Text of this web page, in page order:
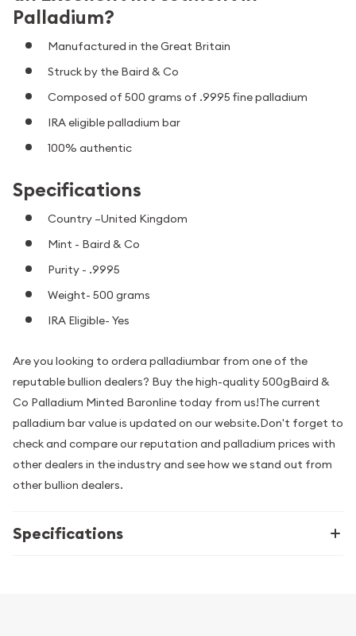
Palladium?
Manufactured in the Great Britain
Struck by the Baird & Co
Composed of 500 grams of .9995 fine palladium
IRA eligible palladium bar
100% authentic
Specifications
Country –United Kingdom
Mint - Baird & Co
Purity - .9995
Weight- 500 grams
IRA Eligible- Yes
Are you looking to ordera palladiumbar from one of the
reputable bullion dealers? Buy the high-quality 500gBaird &
Co Palladium Minted Baronline today from us!The current
palladium bar value is updated on our website.Don't forget to
check and compare our reputation and palladium prices with
other dealers in the industry and see how we stand out from
other bullion dealers.
Specifications